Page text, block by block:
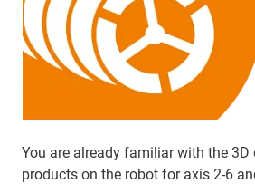
You are already familiar with the 3D
products on the robot for axis 2-6